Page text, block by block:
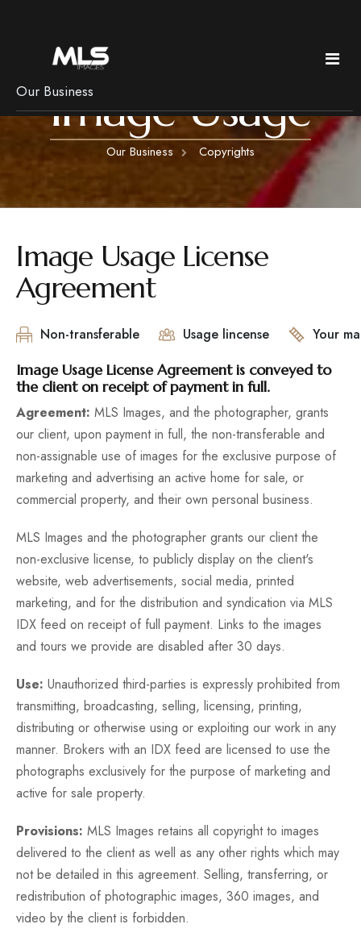
Our Business
Policies & Pricing
Copyright
Getting Ready
Pets, rain & Remotes
Real Estate
Luxury Imagery
Headshots
Branding
Fun
News
Image Usage
Our Business Copyrights
Image Usage License
Agreement
Non-transferable Usage lincense
Your
Image Usage License Agreement is conveyed to
the client on receipt of payment in full.
Agreement: MLS Images, and the photographer, grants
our client, upon payment in full, the non-transferable and
non-assignable use of images for the exclusive purpose of
marketing and advertising an active home for sale, or
commercial property, and their own personal business.
MLS Images and the photographer grants our client the
non-exclusive license, to publicly display on the client's
website, web advertisements, social media, printed
marketing, and for the distribution and syndication via MLS
IDX feed on receipt of full payment. Links to the images
and tours we provide are disabled after 30 days.
Use: Unauthorized third-parties is expressly prohibited from
transmitting, broadcasting, selling, licensing, printing,
distributing or otherwise using or exploiting our work in any
manner. Brokers with an IDX feed are licensed to use the
photographs exclusively for the purpose of marketing and
active for sale property.
Provisions: MLS Images retains all copyright to images
delivered to the client as well as any other rights which may
not be detailed in this agreement. Selling, transferring, or
redistribution of photographic images, 360 images, and
video by the client is forbidden.